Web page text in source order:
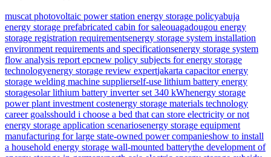
muscat photovoltaic power station energy storage policyabuja
energy storage prefabricated cabin for saleouagadougou energy
storage registration requirementsenergy storage system installation
environment requirements and specificationsenergy storage system
flow analysis report epcnew policy subjects for energy storage
technologyenergy storage review expertjakarta capacitor energy
storage welding machine supplierself-use lithium battery energy
storagesolar lithium battery inverter set 340 kWhenergy storage
power plant investment costenergy storage materials technology
career goalsshould i choose a bed that can store electricity or not
energy storage application scenariosenergy storage equipment
manufacturing for large state-owned power companieshow to install
a household energy storage wall-mounted batterythe development of